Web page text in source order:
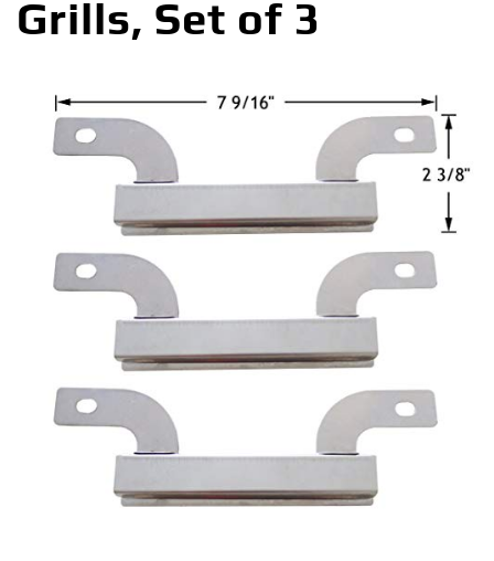
Grills, Set of 3